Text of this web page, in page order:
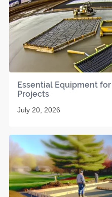
Essential Equipment
Projects
July 20, 2026